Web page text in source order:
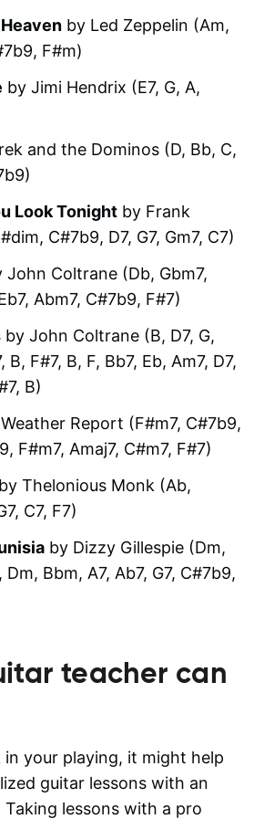
by Led Zeppelin (Am,
F#m)
by Jimi Hendrix (E7, G, A,
and the Dominos (D, Bb, C,
Look Tonight by Frank
C#7b9, D7, G7, Gm7, C7)
John Coltrane (Db, Gbm7,
Abm7, C#7b9, F#7)
by John Coltrane (B, D7, G,
B, F#7, B, F, Bb7, Eb, Am7, D7,
B)
Report (F#m7, C#7b9,
F#m7, Amaj7, C#m7, F#7)
by Thelonious Monk (Ab,
C7, F7)
by Dizzy Gillespie (Dm,
Dm, Bbm, A7, Ab7, G7, C#7b9,
teacher can
your playing, it might help
guitar lessons with an
lessons with a pro